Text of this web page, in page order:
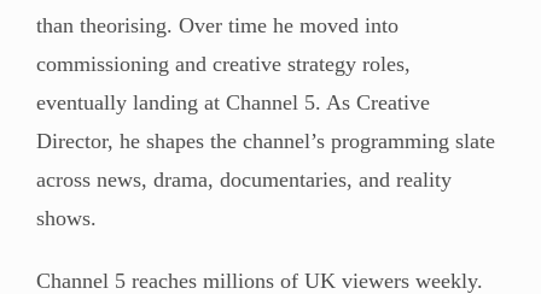
than theorising. Over time he moved into
commissioning and creative strategy roles,
eventually landing at Channel 5. As Creative
Director, he shapes the channel’s programming slate
across news, drama, documentaries, and reality
shows.
Channel 5 reaches millions of UK viewers weekly.